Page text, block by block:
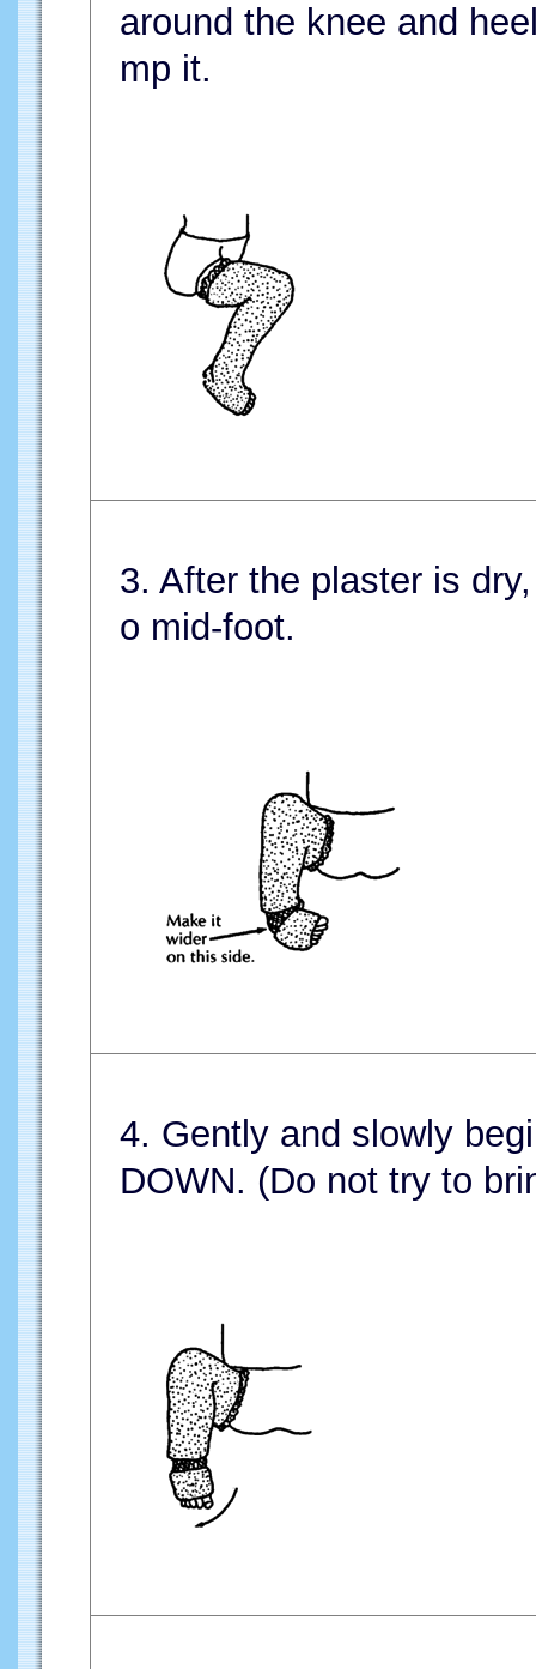
around the knee and
mp it.
3. After the plaster is
o mid-foot.
4. Gently and slowly
DOWN. (Do not try to